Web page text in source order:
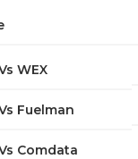
Cards
WEX
Fuelman
Comdata